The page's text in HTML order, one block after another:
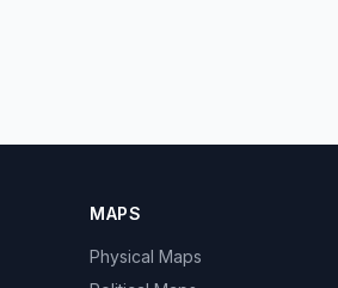
MAPS
Physical Maps